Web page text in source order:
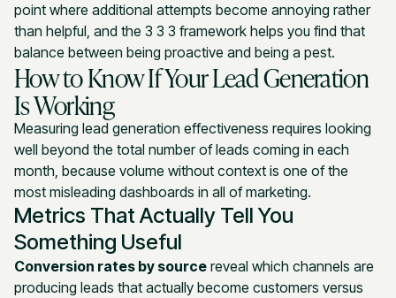
point where additional attempts become annoying rather
than helpful, and the 3 3 3 framework helps you find that
balance between being proactive and being a pest.
How to Know If Your Lead Generation
Is Working
Measuring lead generation effectiveness requires looking
well beyond the total number of leads coming in each
month, because volume without context is one of the
most misleading dashboards in all of marketing.
Metrics That Actually Tell You
Something Useful
Conversion rates by source reveal which channels are
producing leads that actually become customers versus